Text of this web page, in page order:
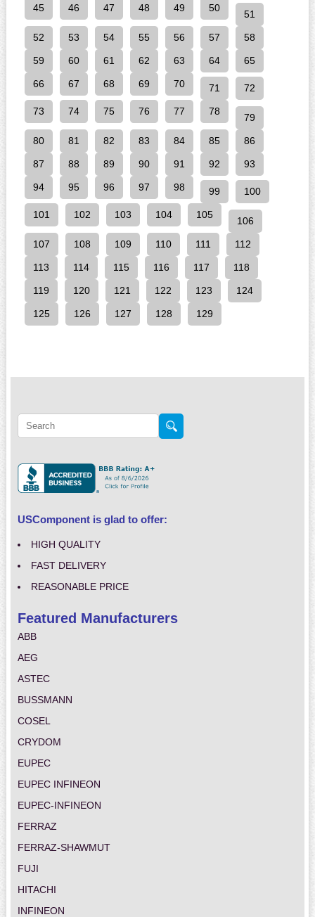
45 46 47 48 49 50
51
52 53 54 55 56 57 58
59 60 61 62 63 64 65
66 67 68 69 70 71 72
73 74 75 76 77 78
79
80 81 82 83 84 85 86
87 88 89 90 91 92 93
94 95 96 97 98 99 100
101 102 103 104 105
106
107 108 109 110 111 112
113 114 115 116 117 118
119 120 121 122 123 124
125 126 127 128 129
USComponent is glad to offer:
HIGH QUALITY
FAST DELIVERY
REASONABLE PRICE
Featured Manufacturers
ABB
AEG
ASTEC
BUSSMANN
COSEL
CRYDOM
EUPEC
EUPEC INFINEON
EUPEC-INFINEON
FERRAZ
FERRAZ-SHAWMUT
FUJI
HITACHI
INFINEON